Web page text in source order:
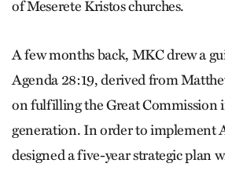
of Meserete Kristos churches.
A few months back, MKC drew a
Agenda 28:19, derived from
on fulfilling the Great Commission
generation. In order to implement
designed a five-year strategic plan